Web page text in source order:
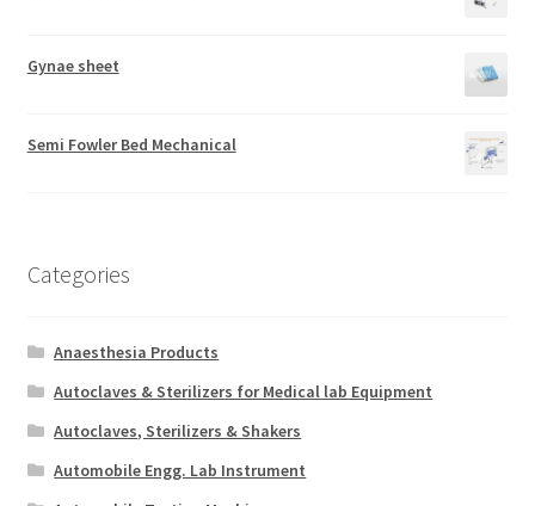
Gynae sheet
Semi Fowler Bed Mechanical
Categories
Anaesthesia Products
Autoclaves & Sterilizers for Medical lab Equipment
Autoclaves, Sterilizers & Shakers
Automobile Engg. Lab Instrument